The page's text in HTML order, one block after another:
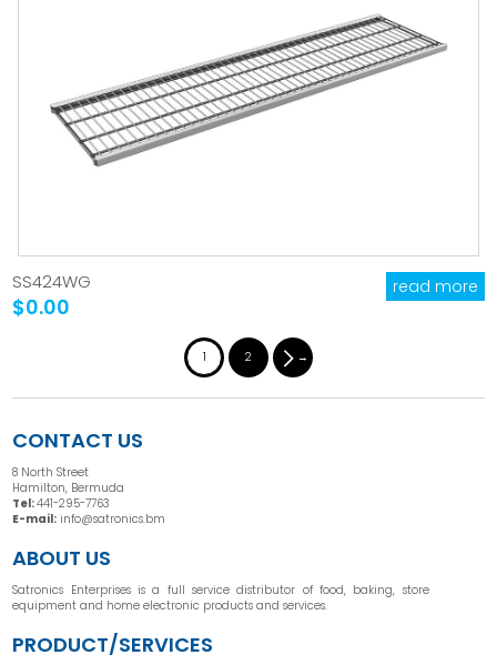
SS424WG
$0.00
read more
1 2 →
CONTACT US
8 North Street
Hamilton, Bermuda
Tel:441-295-7763
E-mail: info@satronics.bm
ABOUT US
Satronics Enterprises is a full service distributor of food, baking, store
equipment and home electronic products and services.
PRODUCT/SERVICES